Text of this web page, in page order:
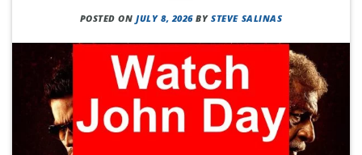
POSTED ONJULY 8, 2026 BYSTEVE SALINAS